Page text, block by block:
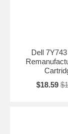
Dell
$18.59